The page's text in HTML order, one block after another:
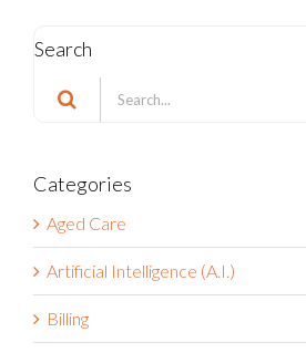
for:
Categories
Aged Care
Artificial Intelligence (A.I.)